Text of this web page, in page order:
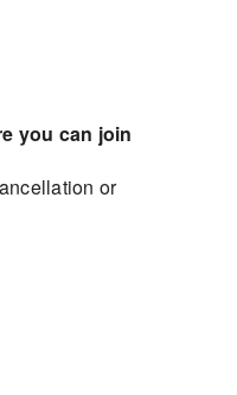
you can join
or